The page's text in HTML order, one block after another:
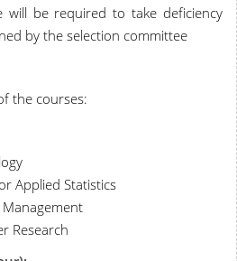
will be required to take deficiency
by the selection committee
the courses:
Applied Statistics
Research